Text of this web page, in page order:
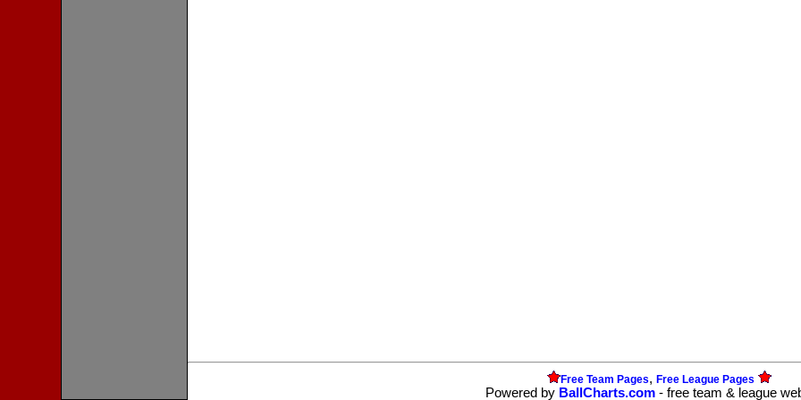
Free Team Pages, Free League Pages
Powered by BallCharts.com - free team & league